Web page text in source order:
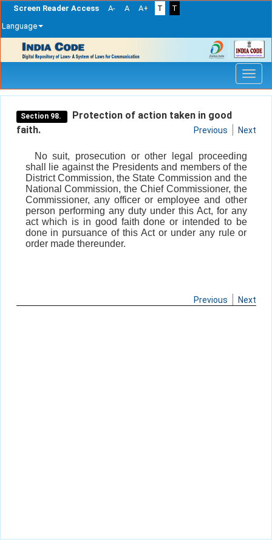
Screen Reader Access A- A A+ T
T
Language
navigation
Section 98.
Protection of action taken in good
faith.
Previous Next
No suit, prosecution or other legal proceeding
shall lie against the Presidents and members of the
District Commission, the State Commission and the
National Commission, the Chief Commissioner, the
Commissioner, any officer or employee and other
person performing any duty under this Act, for any
act which is in good faith done or intended to be
done in pursuance of this Act or under any rule or
order made thereunder.
Previous Next